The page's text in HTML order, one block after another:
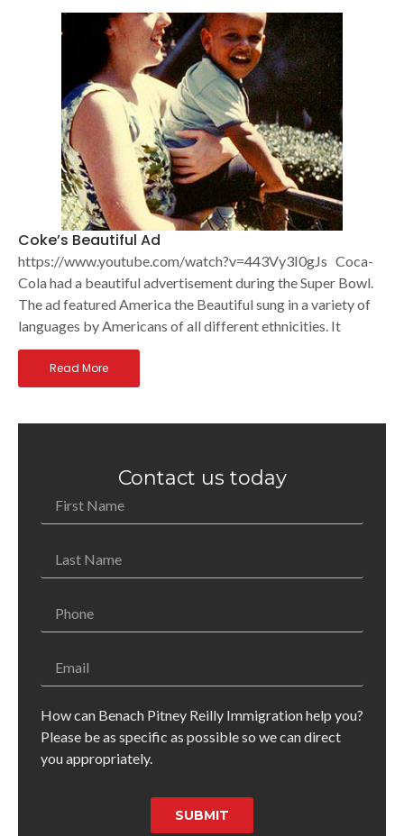
Coke’s Beautiful Ad
https://www.youtube.com/watch?v=443Vy3I0gJs Coca-
Cola had a beautiful advertisement during the Super Bowl.
The ad featured America the Beautiful sung in a variety of
languages by Americans of all different ethnicities. It
Read More
Contact us today
How can Benach Pitney Reilly Immigration help you?
Please be as specific as possible so we can direct
you appropriately.
SUBMIT